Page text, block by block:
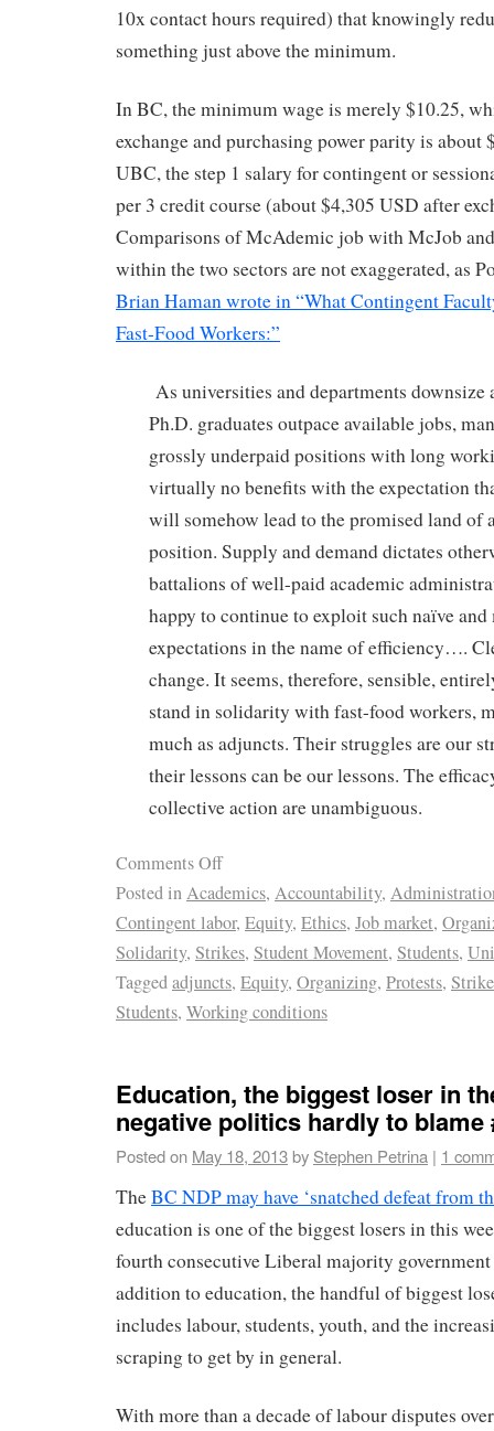
10x contact hours required) that knowingly
something just above the minimum.
In BC, the minimum wage is merely $10.25,
exchange and purchasing power parity is about
UBC, the step 1 salary for contingent or
per 3 credit course (about $4,305 USD after
Comparisons of McAdemic job with McJob
within the two sectors are not exaggerated, as
Brian Haman wrote in “What Contingent
Fast-Food Workers:”
As universities and departments downsize
Ph.D. graduates outpace available jobs,
grossly underpaid positions with long
virtually no benefits with the expectation
will somehow lead to the promised land of
position. Supply and demand dictates
battalions of well-paid academic
happy to continue to exploit such naïve
expectations in the name of efficiency….
change. It seems, therefore, sensible,
stand in solidarity with fast-food workers,
much as adjuncts. Their struggles are our
their lessons can be our lessons. The
collective action are unambiguous.
Comments Off
Posted inAcademics, Accountability,
Contingent labor, Equity, Ethics, Job market,
Solidarity, Strikes, Student Movement, Students,
Taggedadjuncts, Equity, Organizing, Protests,
Students, Working conditions
Education, the biggest loser in
negative politics hardly to blame
Posted on May 18, 2013by Stephen Petrina | 1
TheBC NDP may have ‘snatched defeat from
education is one of the biggest losers in this
fourth consecutive Liberal majority
addition to education, the handful of biggest
includes labour, students, youth, and the
scraping to get by in general.
With more than a decade of labour disputes